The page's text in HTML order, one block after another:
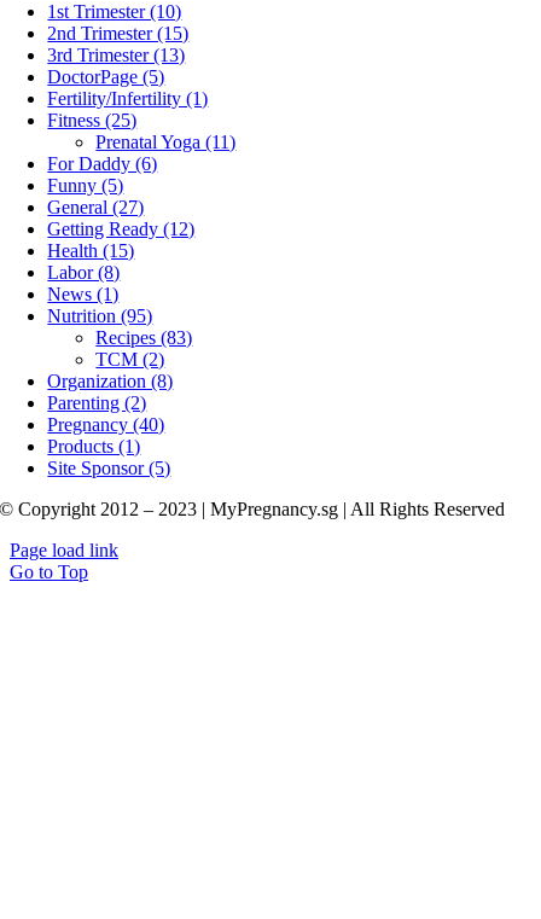
1st Trimester (10)
2nd Trimester (15)
3rd Trimester (13)
DoctorPage (5)
Fertility/Infertility (1)
Fitness (25)
Prenatal Yoga (11)
For Daddy (6)
Funny (5)
General (27)
Getting Ready (12)
Health (15)
Labor (8)
News (1)
Nutrition (95)
Recipes (83)
TCM (2)
Organization (8)
Parenting (2)
Pregnancy (40)
Products (1)
Site Sponsor (5)
© Copyright 2012 – 2023 | MyPregnancy.sg | All Rights Reserved
Page load link
Go to Top